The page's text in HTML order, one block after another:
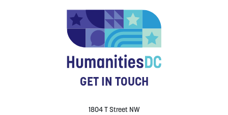
GET IN TOUCH
1804 T Street NW